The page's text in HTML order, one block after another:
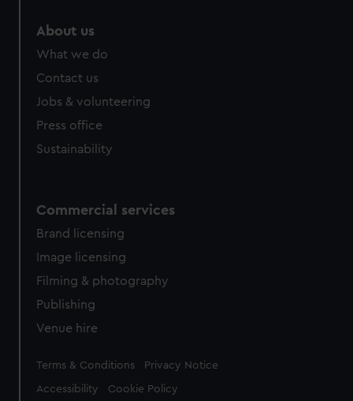
About us
What we do
Contact us
Jobs & volunteering
Press office
Sustainability
Commercial services
Brand licensing
Image licensing
Filming & photography
Publishing
Venue hire
Legal
Terms & Conditions Privacy Notice
Accessibility Cookie Policy